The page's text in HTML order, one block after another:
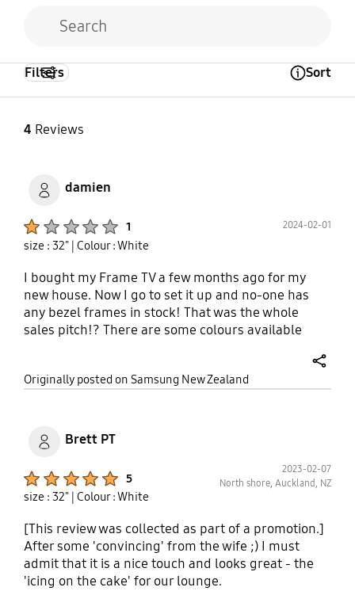
4 Reviews
Filters Sort
damien
1 2024-02-01
size : 32" | Colour : White
I bought my Frame TV a few months ago for my
new house. Now I go to set it up and no-one has
any bezel frames in stock! That was the whole
sales pitch!? There are some colours available
Originally posted on Samsung New Zealand
Brett PT
5
2023-02-07
North shore, Auckland, NZ
size : 32" | Colour : White
[This review was collected as part of a promotion.]
After some 'convincing' from the wife ;) I must
admit that it is a nice touch and looks great - the
'icing on the cake' for our lounge.